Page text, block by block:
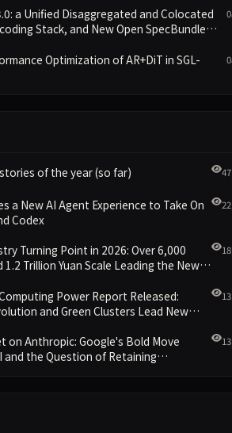
a Unified Disaggregated and Colocated
Stack, and New Open SpecBundle
Optimization of AR+DiT in SGL-
of the year (so far)
a New AI Agent Experience to Take On
Codex
Turning Point in 2026: Over 6,000
1.2 Trillion Yuan Scale Leading the New
Power Report Released:
and Green Clusters Lead New
on Anthropic: Google's Bold Move
and the Question of Retaining